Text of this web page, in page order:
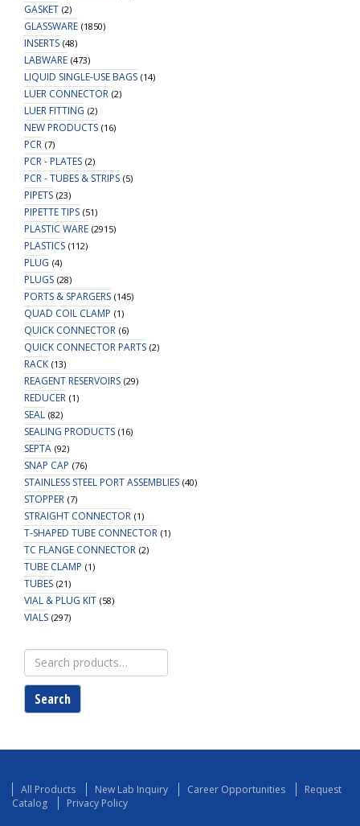
GASKET (2)
GLASSWARE (1850)
INSERTS (48)
LABWARE (473)
LIQUID SINGLE-USE BAGS (14)
LUER CONNECTOR (2)
LUER FITTING (2)
NEW PRODUCTS (16)
PCR (7)
PCR - PLATES (2)
PCR - TUBES & STRIPS (5)
PIPETS (23)
PIPETTE TIPS (51)
PLASTIC WARE (2915)
PLASTICS (112)
PLUG (4)
PLUGS (28)
PORTS & SPARGERS (145)
QUAD COIL CLAMP (1)
QUICK CONNECTOR (6)
QUICK CONNECTOR PARTS (2)
RACK (13)
REAGENT RESERVOIRS (29)
REDUCER (1)
SEAL (82)
SEALING PRODUCTS (16)
SEPTA (92)
SNAP CAP (76)
STAINLESS STEEL PORT ASSEMBLIES (40)
STOPPER (7)
STRAIGHT CONNECTOR (1)
T-SHAPED TUBE CONNECTOR (1)
TC FLANGE CONNECTOR (2)
TUBE CLAMP (1)
TUBES (21)
VIAL & PLUG KIT (58)
VIALS (297)
Search
for:
Search
All Products New Lab Inquiry Career Opportunities
Request
Catalog
Privacy Policy